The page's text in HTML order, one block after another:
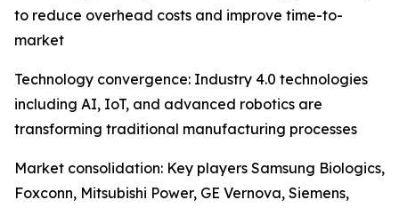
to reduce overhead costs and improve time-to-
market
Technology convergence: Industry 4.0 technologies
including AI, IoT, and advanced robotics are
transforming traditional manufacturing processes
Market consolidation: Key players Samsung Biologics,
Foxconn, Mitsubishi Power, GE Vernova, Siemens,